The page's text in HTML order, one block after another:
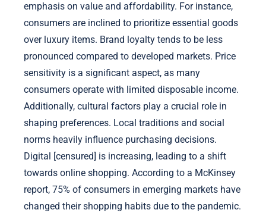
emphasis on value and affordability. For instance,
consumers are inclined to prioritize essential goods
over luxury items. Brand loyalty tends to be less
pronounced compared to developed markets. Price
sensitivity is a significant aspect, as many
consumers operate with limited disposable income.
Additionally, cultural factors play a crucial role in
shaping preferences. Local traditions and social
norms heavily influence purchasing decisions.
Digital [censured] is increasing, leading to a shift
towards online shopping. According to a McKinsey
report, 75% of consumers in emerging markets have
changed their shopping habits due to the pandemic.